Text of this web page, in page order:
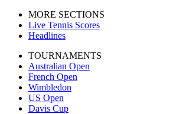
MORE SECTIONS
Live Tennis Scores
Headlines
TOURNAMENTS
Australian Open
French Open
Wimbledon
US Open
Davis Cup